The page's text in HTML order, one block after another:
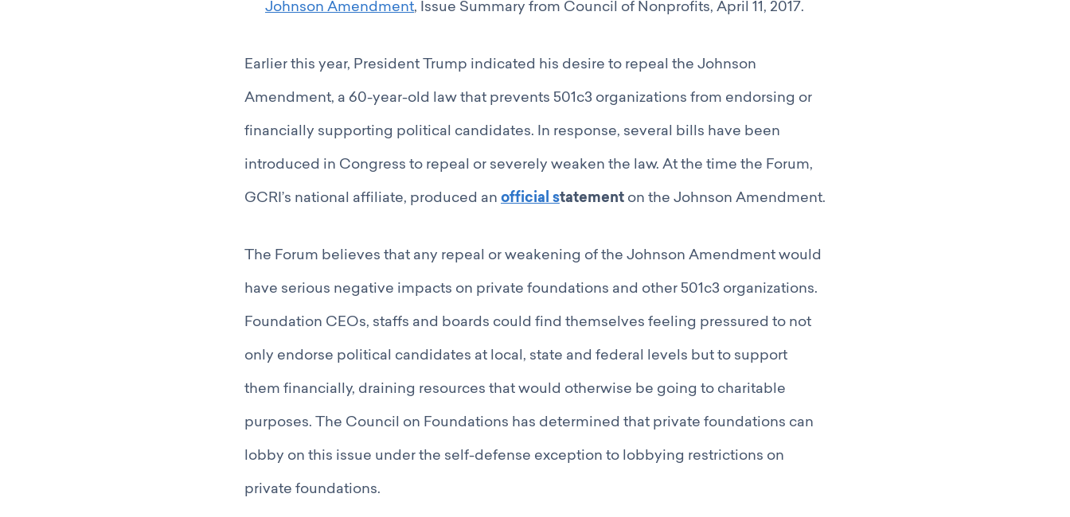
Johnson Amendment, Issue Summary from Council of Nonprofits, April 11, 2017.
Earlier this year, President Trump indicated his desire to repeal the Johnson
Amendment, a 60-year-old law that prevents 501c3 organizations from endorsing or
financially supporting political candidates. In response, several bills have been
introduced in Congress to repeal or severely weaken the law. At the time the Forum,
GCRI’s national affiliate, produced an official statement on the Johnson Amendment.
The Forum believes that any repeal or weakening of the Johnson Amendment would
have serious negative impacts on private foundations and other 501c3 organizations.
Foundation CEOs, staffs and boards could find themselves feeling pressured to not
only endorse political candidates at local, state and federal levels but to support
them financially, draining resources that would otherwise be going to charitable
purposes. The Council on Foundations has determined that private foundations can
lobby on this issue under the self-defense exception to lobbying restrictions on
private foundations.